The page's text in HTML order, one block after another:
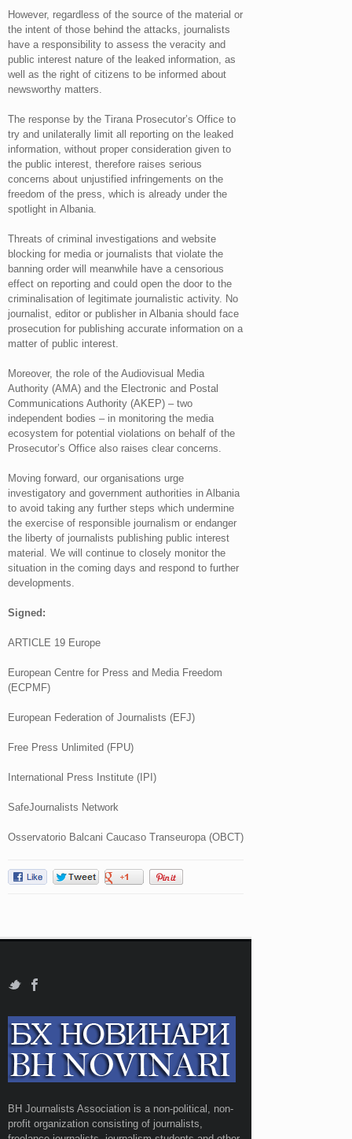
However, regardless of the source of the material or
the intent of those behind the attacks, journalists
have a responsibility to assess the veracity and
public interest nature of the leaked information, as
well as the right of citizens to be informed about
newsworthy matters.
The response by the Tirana Prosecutor’s Office to
try and unilaterally limit all reporting on the leaked
information, without proper consideration given to
the public interest, therefore raises serious
concerns about unjustified infringements on the
freedom of the press, which is already under the
spotlight in Albania.
Threats of criminal investigations and website
blocking for media or journalists that violate the
banning order will meanwhile have a censorious
effect on reporting and could open the door to the
criminalisation of legitimate journalistic activity. No
journalist, editor or publisher in Albania should face
prosecution for publishing accurate information on a
matter of public interest.
Moreover, the role of the Audiovisual Media
Authority (AMA) and the Electronic and Postal
Communications Authority (AKEP) – two
independent bodies – in monitoring the media
ecosystem for potential violations on behalf of the
Prosecutor’s Office also raises clear concerns.
Moving forward, our organisations urge
investigatory and government authorities in Albania
to avoid taking any further steps which undermine
the exercise of responsible journalism or endanger
the liberty of journalists publishing public interest
material. We will continue to closely monitor the
situation in the coming days and respond to further
developments.
Signed:
ARTICLE 19 Europe
European Centre for Press and Media Freedom
(ECPMF)
European Federation of Journalists (EFJ)
Free Press Unlimited (FPU)
International Press Institute (IPI)
SafeJournalists Network
Osservatorio Balcani Caucaso Transeuropa (OBCT)
BH Journalists Association is a non-political, non-
profit organization consisting of journalists,